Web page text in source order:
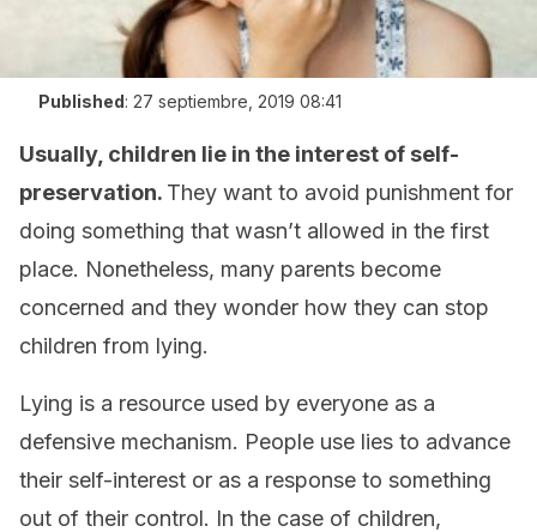
Published: 27 septiembre, 2019 08:41
Usually, children lie in the interest of self-
preservation. They want to avoid punishment for
doing something that wasn’t allowed in the first
place. Nonetheless, many parents become
concerned and they wonder how they can stop
children from lying.
Lying is a resource used by everyone as a
defensive mechanism. People use lies to advance
their self-interest or as a response to something
out of their control. In the case of children,